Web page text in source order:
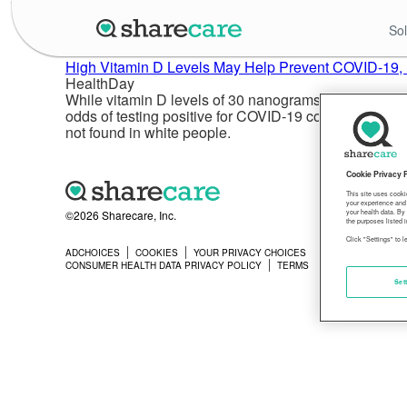
High Vitamin D Levels May Help Prevent COVID-
HealthDay
While vitamin D levels of 30 nanograms per
odds of testing positive for COVID-19 compared to
not found in white people.
©2026 Sharecare, Inc.
ADCHOICES COOKIES YOUR PRIVACY CHOICES
CONSUMER HEALTH DATA PRIVACY POLICY
TERMS
Cookie Privacy
This site uses
your experience
your health data.
the purposes listed
Click "Settings" to